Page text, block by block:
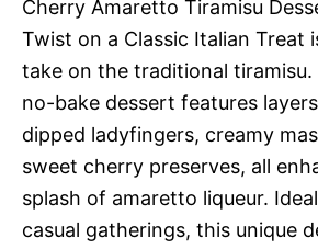
Cherry Amaretto Tiramisu
Twist on a Classic Italian Treat
take on the traditional tiramisu.
no-bake dessert features
dipped ladyfingers, creamy
sweet cherry preserves, all
splash of amaretto liqueur.
casual gatherings, this unique